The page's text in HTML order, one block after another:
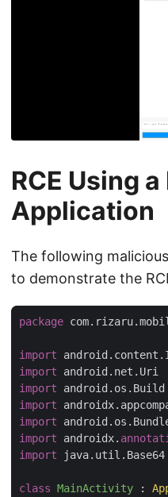
RCE Using
Application
The following
to demonstrate the
package
import
import
import
import
import
import androidx.
import java.util.Base64
class MainActivity :